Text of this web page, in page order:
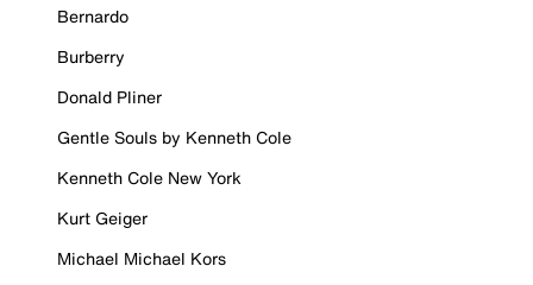
Bernardo
Burberry
Donald Pliner
Gentle Souls by Kenneth Cole
Kenneth Cole New York
Kurt Geiger
Michael Michael Kors